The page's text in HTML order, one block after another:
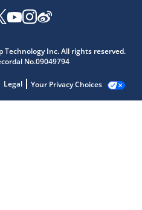
Inc. All rights reserved.
No.09049794
Legal Your Privacy Choices